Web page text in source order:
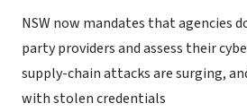
NSW now mandates that agencies
party providers and assess their
supply-chain attacks are surging,
with stolen credentials